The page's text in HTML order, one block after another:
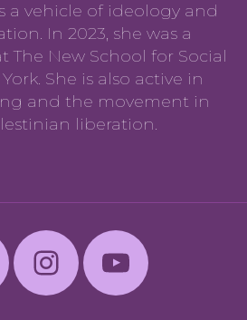
a vehicle of ideology and
In 2023, she was a
The New School for Social
She is also active in
and the movement in
liberation.
InstagramYoutube